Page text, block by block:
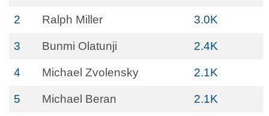
2 Ralph Miller 3.0K
3 Bunmi Olatunji 2.4K
4 Michael Zvolensky 2.1K
5 Michael Beran 2.1K